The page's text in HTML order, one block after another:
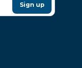
Sign up